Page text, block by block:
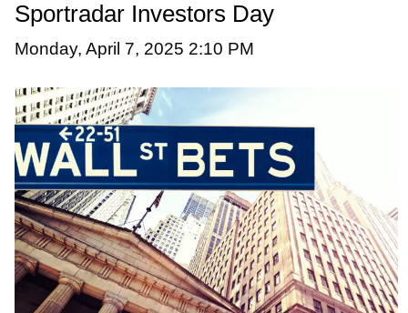
Sportradar Investors Day
Monday, April 7, 2025 2:10 PM